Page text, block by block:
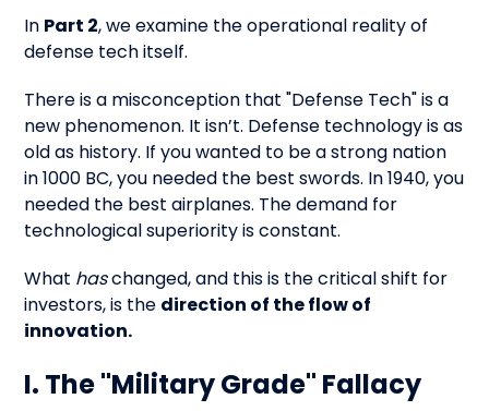
In Part 2, we examine the operational reality of
defense tech itself.
There is a misconception that "Defense Tech" is a
new phenomenon. It isn’t. Defense technology is as
old as history. If you wanted to be a strong nation
in 1000 BC, you needed the best swords. In 1940, you
needed the best airplanes. The demand for
technological superiority is constant.
What haschanged, and this is the critical shift for
investors, is the direction of the flow of
innovation.
I. The "Military Grade" Fallacy